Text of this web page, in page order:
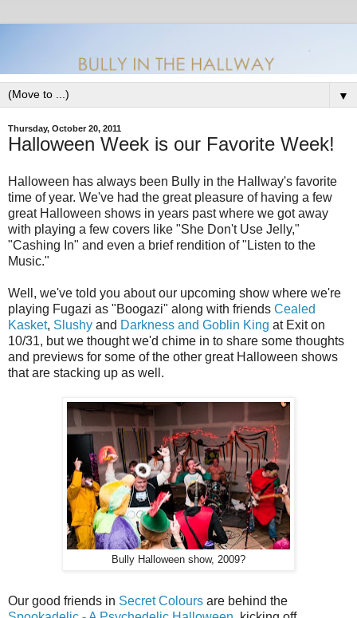
▼
Thursday, October 20, 2011
Halloween Week is our Favorite Week!
Halloween has always been Bully in the Hallway's favorite
time of year. We've had the great pleasure of having a few
great Halloween shows in years past where we got away
with playing a few covers like "She Don't Use Jelly,"
"Cashing In" and even a brief rendition of "Listen to the
Music."
Well, we've told you about our upcoming show where we're
playing Fugazi as "Boogazi" along with friends Cealed
Kasket, Slushy and Darkness and Goblin King at Exit on
10/31, but we thought we'd chime in to share some thoughts
and previews for some of the other great Halloween shows
that are stacking up as well.
Bully Halloween show, 2009?
Our good friends in Secret Colours are behind the